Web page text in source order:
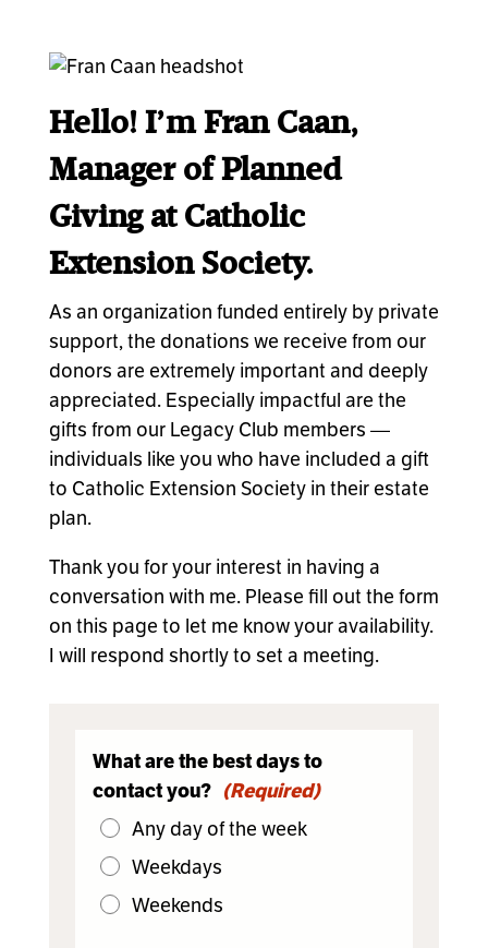
Hello!I’m Fran Caan,
Manager of Planned
Giving at Catholic
Extension Society.
As an organization funded entirely by private
support, the donations we receive from our
donors are extremely important and deeply
appreciated. Especially impactful are the
gifts from our Legacy Club members —
individuals like you who have included a gift
to Catholic Extension Society in their estate
plan.
Thank you for your interest in having a
conversation with me. Please fill out the form
on this page to let me know your availability.
I will respond shortly to set a meeting.
What are the best days to
contact you? (Required)
Any day of the week
Weekdays
Weekends